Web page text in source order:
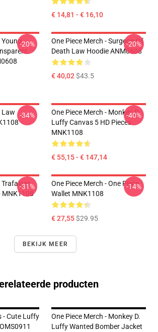
€ 14,81 - € 16,10
-20%
One Piece Merch - Surgeon Of
Death Law Hoodie ANM0608
€ 40,02$43.5
-20%
Law
-34%
One Piece Merch - Monkey D.
Luffy Canvas 5 HD Pieces
MNK1108
€ 55,15 - € 147,14
-40%
Trafalgar
MNK1108
-31%
One Piece Merch - One Piece
Wallet MNK1108
€ 27,55$29.95
-14%
BEKIJK MEER
producten
- Cute Luffy
One Piece Merch - Monkey D.
Luffy Wanted Bomber Jacket